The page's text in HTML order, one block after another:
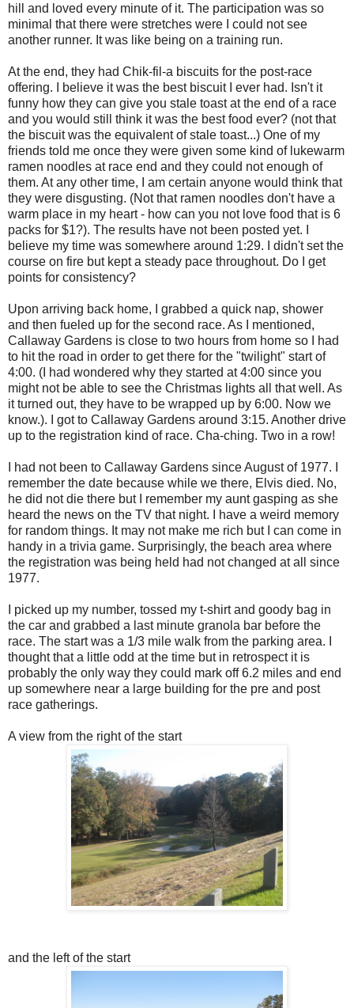
hill and loved every minute of it. The participation was so
minimal that there were stretches were I could not see
another runner. It was like being on a training run.
At the end, they had Chik-fil-a biscuits for the post-race
offering. I believe it was the best biscuit I ever had. Isn't it
funny how they can give you stale toast at the end of a race
and you would still think it was the best food ever? (not that
the biscuit was the equivalent of stale toast...) One of my
friends told me once they were given some kind of lukewarm
ramen noodles at race end and they could not enough of
them. At any other time, I am certain anyone would think that
they were disgusting. (Not that ramen noodles don't have a
warm place in my heart - how can you not love food that is 6
packs for $1?). The results have not been posted yet. I
believe my time was somewhere around 1:29. I didn't set the
course on fire but kept a steady pace throughout. Do I get
points for consistency?
Upon arriving back home, I grabbed a quick nap, shower
and then fueled up for the second race. As I mentioned,
Callaway Gardens is close to two hours from home so I had
to hit the road in order to get there for the "twilight" start of
4:00. (I had wondered why they started at 4:00 since you
might not be able to see the Christmas lights all that well. As
it turned out, they have to be wrapped up by 6:00. Now we
know.). I got to Callaway Gardens around 3:15. Another drive
up to the registration kind of race. Cha-ching. Two in a row!
I had not been to Callaway Gardens since August of 1977. I
remember the date because while we there, Elvis died. No,
he did not die there but I remember my aunt gasping as she
heard the news on the TV that night. I have a weird memory
for random things. It may not make me rich but I can come in
handy in a trivia game. Surprisingly, the beach area where
the registration was being held had not changed at all since
1977.
I picked up my number, tossed my t-shirt and goody bag in
the car and grabbed a last minute granola bar before the
race. The start was a 1/3 mile walk from the parking area. I
thought that a little odd at the time but in retrospect it is
probably the only way they could mark off 6.2 miles and end
up somewhere near a large building for the pre and post
race gatherings.
A view from the right of the start
and the left of the start